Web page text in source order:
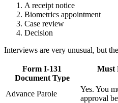
A receipt notice
Biometrics appointment
Case review
Decision
Interviews are very unusual, but
Form I-131
Document Type
Must
Advance Parole
Yes. You
approval